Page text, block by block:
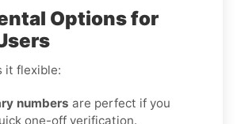
Options for
it flexible:
numbers are perfect if you
one-off verification.